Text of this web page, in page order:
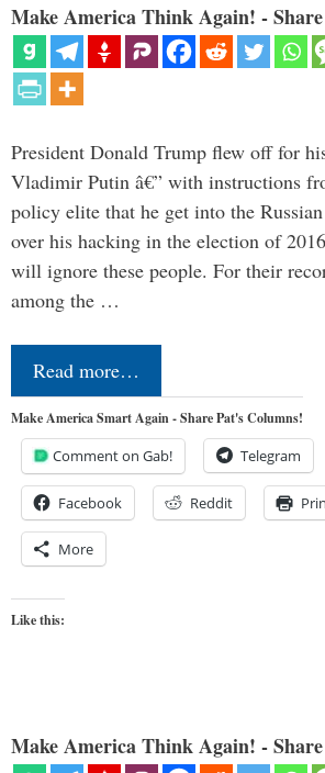
Make America Think Again! -
President Donald Trump flew off for
Vladimir Putin â€” with instructions
policy elite that he get into the Russian
over his hacking in the election of
will ignore these people. For their
among the …
Read more…
Make America Smart Again - Share Pat's Columns!
Comment on Gab! Telegram
Facebook Reddit
More
Like this:
Make America Think Again! -